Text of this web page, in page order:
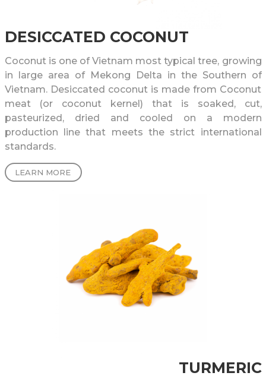
DESICCATED COCONUT
Coconut is one of Vietnam most typical tree, growing
in large area of Mekong Delta in the Southern of
Vietnam. Desiccated coconut is made from Coconut
meat (or coconut kernel) that is soaked, cut,
pasteurized, dried and cooled on a modern
production line that meets the strict international
standards.
LEARN MORE
TURMERIC